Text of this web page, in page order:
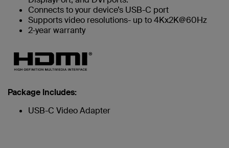
Connects to your device’s USB-C port
Supports video resolutions- up to 4Kx2K@60Hz
2-year warranty
Package Includes:
USB-C Video Adapter